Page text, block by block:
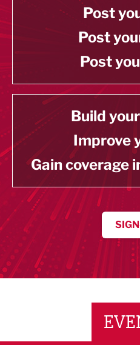
Post
Post
Post
Build
Improve
Gain coverage